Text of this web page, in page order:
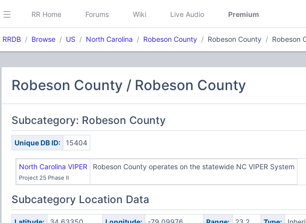
RR Home Forums Wiki Live Audio Premium
RRDB Browse US North Carolina Robeson County Robeson County Robeson
Robeson County / Robeson County
Subcategory: Robeson County
Unique DB ID: 15404
North Carolina VIPER
Project 25 Phase II
Robeson County operates on the statewide NC VIPER System
Subcategory Location Data